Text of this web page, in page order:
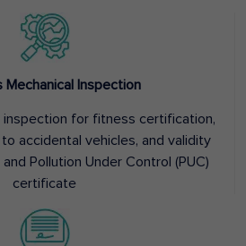
Mechanical Inspection
inspection for fitness certification,
accidental vehicles, and validity
Pollution Under Control (PUC)
certificate